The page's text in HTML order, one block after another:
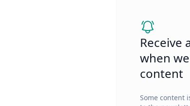
Receive
when
content
Some content